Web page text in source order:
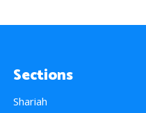
Sections
Shariah